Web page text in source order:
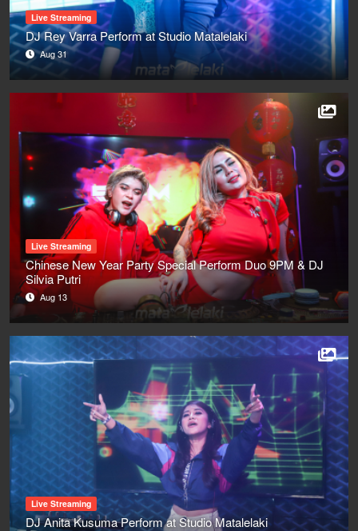
Live Streaming
DJ Rey Varra Perform at Studio Matalelaki
Aug 31
Live Streaming
Chinese New Year Party Special Perform Duo 9PM & DJ
Silvia Putri
Aug 13
Live Streaming
DJ Anita Kusuma Perform at Studio Matalelaki